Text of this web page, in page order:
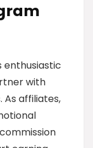
enthusiastic
with
affiliates,